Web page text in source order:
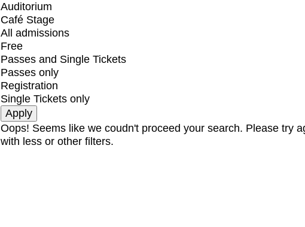
Auditorium
Café Stage
All admissions
Free
Passes and Single Tickets
Passes only
Registration
Single Tickets only
Oops! Seems like we coudn't proceed your search. Please try
with less or other filters.